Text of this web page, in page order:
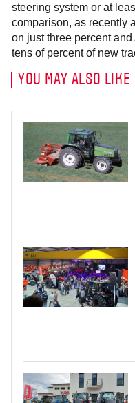
steering system or at
comparison, as recently
on just three percent
tens of percent of new
YOU MAY ALSO LIKE